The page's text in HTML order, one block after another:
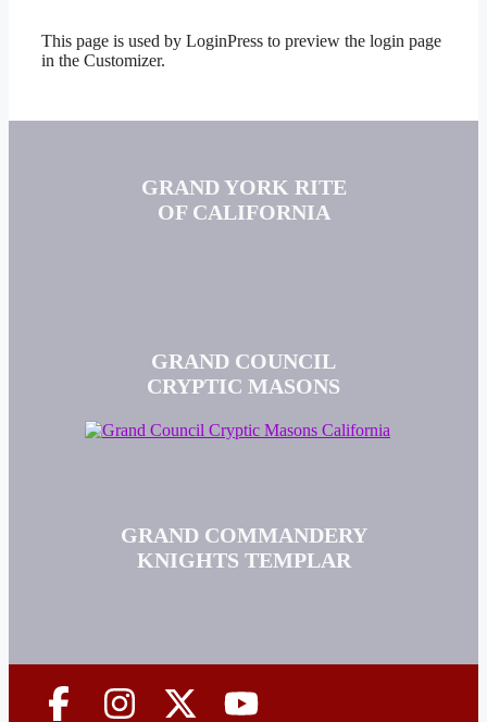
This page is used by LoginPress to preview the login page
in the Customizer.
GRAND YORK RITE
OF CALIFORNIA
GRAND COUNCIL
CRYPTIC MASONS
GRAND COMMANDERY
KNIGHTS TEMPLAR